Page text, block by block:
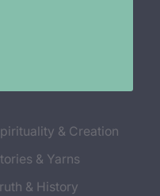
& Creation
& Yarns
& History